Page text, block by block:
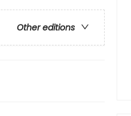
Other editions